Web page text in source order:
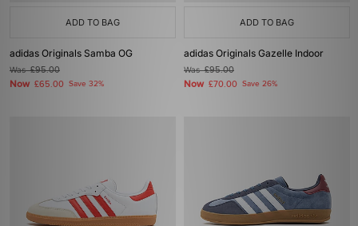
ADD TO BAG
adidas Originals Samba OG
Was£95.00
Now £65.00 Save 32%
ADD TO BAG
adidas Originals Gazelle Indoor
Was£95.00
Now £70.00 Save 26%